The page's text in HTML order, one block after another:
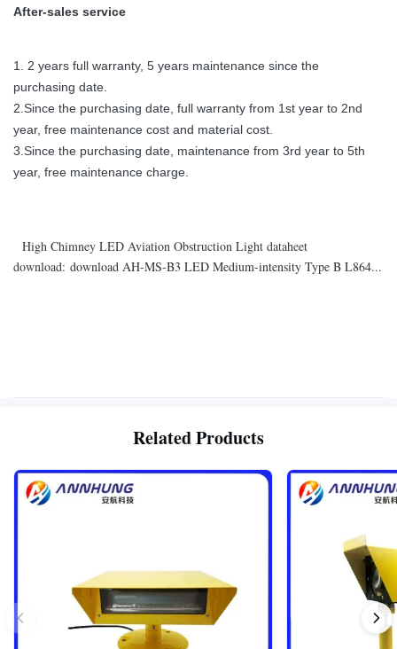
After-sales service
1. 2 years full warranty, 5 years maintenance since the
purchasing date.
2.Since the purchasing date, full warranty from 1st year to 2nd
year, free maintenance cost and material cost.
3.Since the purchasing date, maintenance from 3rd year to 5th
year, free maintenance charge.
High Chimney LED Aviation Obstruction Light dataheet
download: download AH-MS-B3 LED Medium-intensity Type B L864...
Related Products